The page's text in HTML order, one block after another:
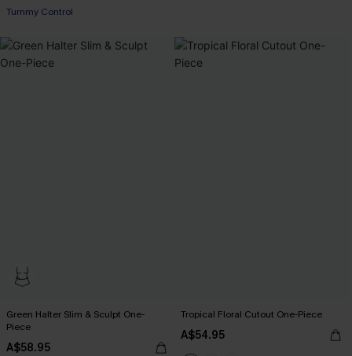
Tummy Control
Green Halter Slim & Sculpt One-
Piece
A$58.95
Tropical Floral Cutout One-Piece
A$54.95